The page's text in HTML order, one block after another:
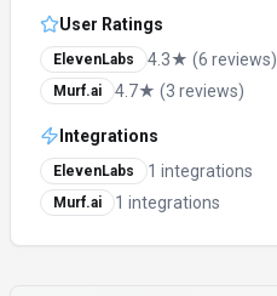
User Ratings
ElevenLabs 4.3★ (6 reviews)
Murf.ai 4.7★ (3 reviews)
Integrations
ElevenLabs 1 integrations
Murf.ai 1 integrations